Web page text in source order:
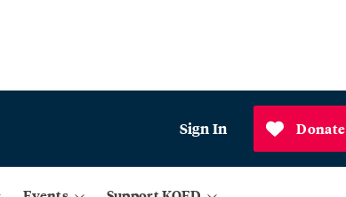
Sign In Donate